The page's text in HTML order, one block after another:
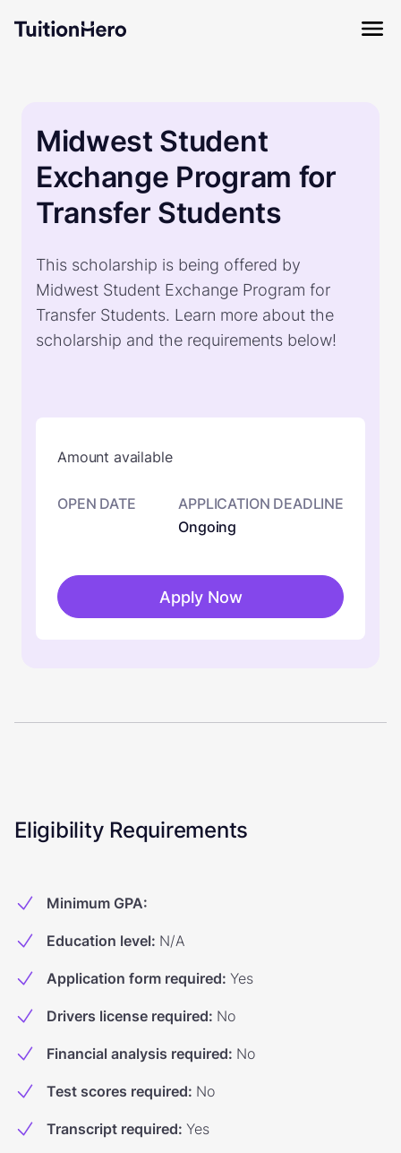
Midwest Student
Exchange Program for
Transfer Students
This scholarship is being offered by
Midwest Student Exchange Program for
Transfer Students. Learn more about the
scholarship and the requirements below!
Amount available
OPEN DATE
APPLICATION DEADLINE
Ongoing
Apply Now
Eligibility Requirements
Minimum GPA:
Education level: N/A
Application form required: Yes
Drivers license required: No
Financial analysis required: No
Test scores required: No
Transcript required: Yes